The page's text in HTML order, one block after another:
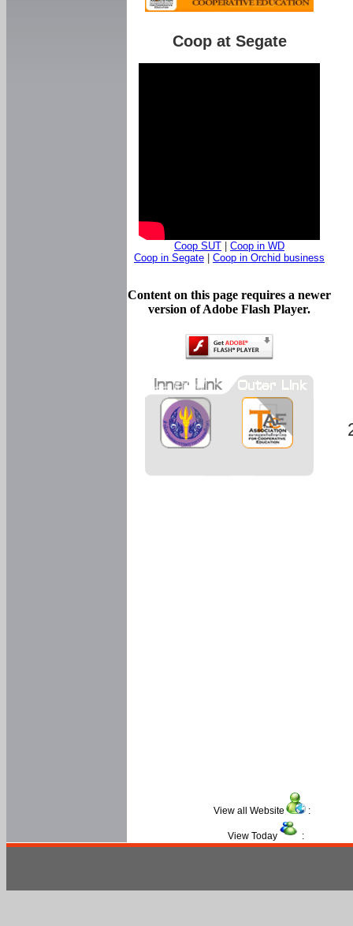
Coop at Segate
Coop SUT
Coop in WD
Coop in Segate
Coop in Orchid business
Content on this page requires a newer
version of Adobe Flash Player.
View all Website :
View Today :